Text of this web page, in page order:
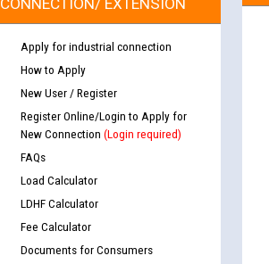
Apply for industrial connection
How to Apply
New User / Register
Register Online/Login to Apply for
New Connection (Login required)
FAQs
Load Calculator
LDHF Calculator
Fee Calculator
Documents for Consumers